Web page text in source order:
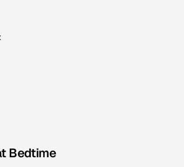
Bedtime